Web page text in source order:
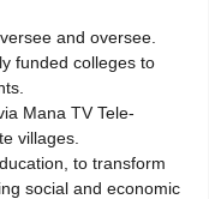
and oversee.
funded colleges to
Mana TV Tele-
villages.
to transform
social and economic